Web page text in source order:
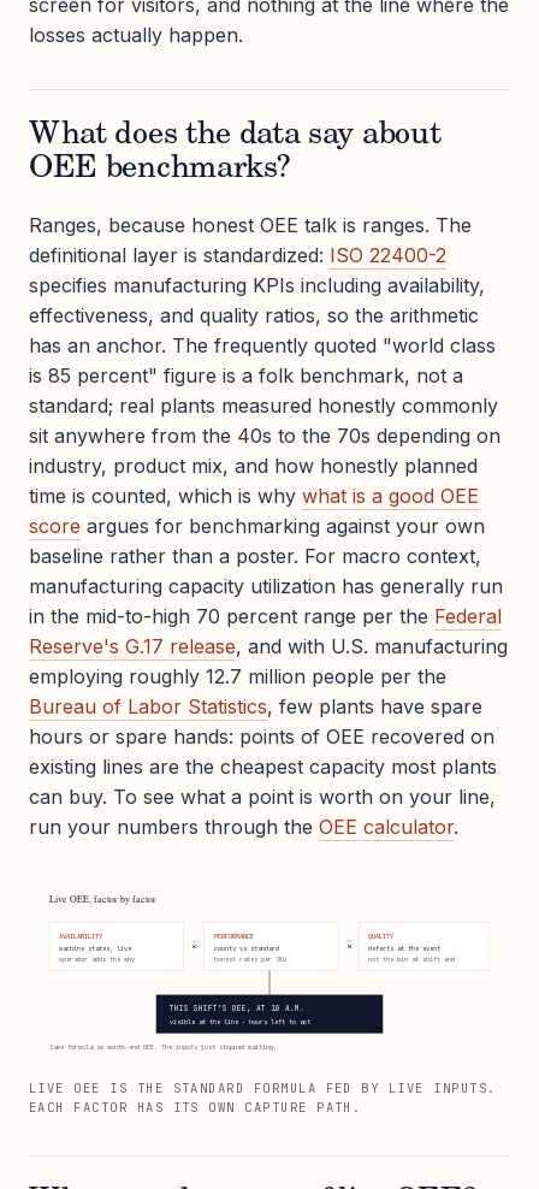
screen for visitors, and nothing at the line where the
losses actually happen.
What does the data say about
OEE benchmarks?
Ranges, because honest OEE talk is ranges. The
definitional layer is standardized: ISO 22400-2
specifies manufacturing KPIs including availability,
effectiveness, and quality ratios, so the arithmetic
has an anchor. The frequently quoted "world class
is 85 percent" figure is a folk benchmark, not a
standard; real plants measured honestly commonly
sit anywhere from the 40s to the 70s depending on
industry, product mix, and how honestly planned
time is counted, which is why what is a good OEE
score argues for benchmarking against your own
baseline rather than a poster. For macro context,
manufacturing capacity utilization has generally run
in the mid-to-high 70 percent range per the Federal
Reserve's G.17 release, and with U.S. manufacturing
employing roughly 12.7 million people per the
Bureau of Labor Statistics, few plants have spare
hours or spare hands: points of OEE recovered on
existing lines are the cheapest capacity most plants
can buy. To see what a point is worth on your line,
run your numbers through the OEE calculator.
Live OEE, factor by factor
AVAILABILITY
machine states, live
operator adds the why
×
PERFORMANCE
counts vs standard
honest rates per SKU
×
QUALITY
defects at the event
not the bin at shift end
THIS SHIFT'S OEE, AT 10 A.M.
visible at the line · hours left to act
Same formula as month-end OEE. The inputs just stopped waiting.
LIVE OEE IS THE STANDARD FORMULA FED BY LIVE INPUTS.
EACH FACTOR HAS ITS OWN CAPTURE PATH.